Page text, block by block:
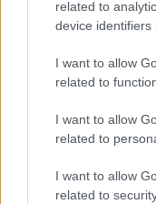
related to
device identifiers
I want to allow
related to
I want to allow
related to
I want to allow
related to